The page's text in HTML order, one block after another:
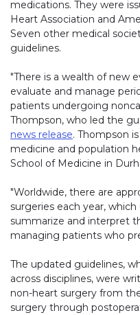
medications. They were
Heart Association and
Seven other medical
guidelines.
"There is a wealth of new
evaluate and manage
patients undergoing
Thompson, who led the
news release. Thompson
medicine and population
School of Medicine in
"Worldwide, there are
surgeries each year,
summarize and interpret
managing patients who
The updated guidelines,
across disciplines, were
non-heart surgery from
surgery through